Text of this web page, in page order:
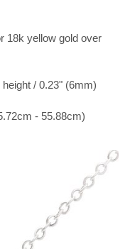
18k yellow gold over
/ 0.23" (6mm)
- 55.88cm)